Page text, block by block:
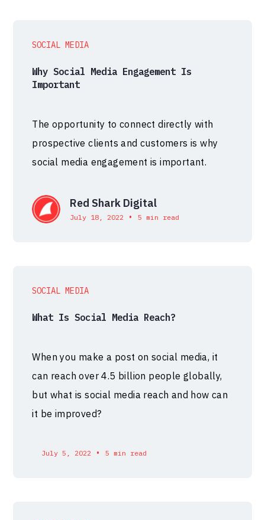
SOCIAL MEDIA
Why Social Media Engagement Is
Important
The opportunity to connect directly with
prospective clients and customers is why
social media engagement is important.
Red Shark Digital
July 18, 2022 • 5 min read
SOCIAL MEDIA
What Is Social Media Reach?
When you make a post on social media, it
can reach over 4.5 billion people globally,
but what is social media reach and how can
it be improved?
July 5, 2022 • 5 min read